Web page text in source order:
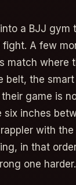
a BJJ gym
A few
match where
belt, the
game is
six inches
with
in that
one harder.